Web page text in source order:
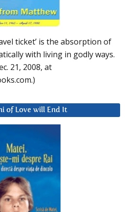
ticket’ is the absorption of
with living in godly ways.
21, 2008, at
of Love will End It